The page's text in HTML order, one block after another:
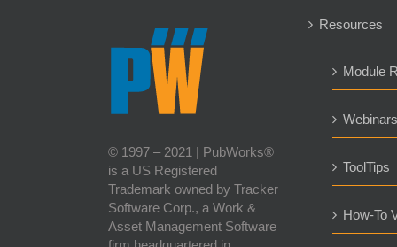
© 1997 – 2021 | PubWorks®
is a US Registered
Trademark owned by Tracker
Software Corp., a Work &
Asset Management Software
Resources
Module
Webinars
ToolTips
How-To